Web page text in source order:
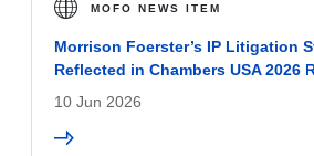
MOFO NEWS ITEM
Morrison Foerster’s IP Litigation
Reflected in Chambers USA 2026
10 Jun 2026